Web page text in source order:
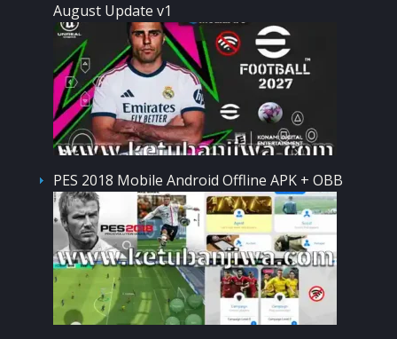
August Update v1
PES 2018 Mobile Android Offline APK + OBB